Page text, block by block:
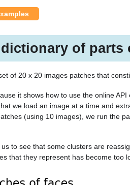
of parts
of 20 x 20 images patches that
it shows how to use the online
we load an image at a time and
(using 10 images), we run the
to see that some clusters are
that they represent has become too